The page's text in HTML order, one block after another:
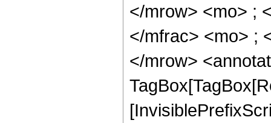
</mrow> <mo> ;
</mfrac> <mo> ;
</mrow>